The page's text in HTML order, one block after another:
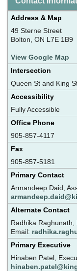
Address & Map
49 Sterne Street
Bolton, ON L7E 1B9
View Google Map
Intersection
Queen St and King
Accessibility
Fully Accessible
Office Phone
905-857-4117
Fax
905-857-5181
Primary Contact
Armandeep Daid,
Alternate Contact
Radhika
Email:
Primary Executive
Hinaben Patel,